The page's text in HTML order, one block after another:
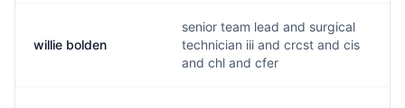
willie bolden
senior team lead and surgical
technician iii and crcst and cis
and chl and cfer